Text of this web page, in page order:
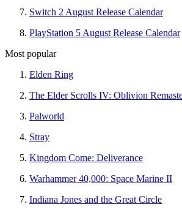
Switch 2 August Release Calendar
PlayStation 5 August Release Calendar
Most popular
Elden Ring
The Elder Scrolls IV: Oblivion
Palworld
Stray
Kingdom Come: Deliverance
Warhammer 40,000: Space Marine II
Indiana Jones and the Great Circle